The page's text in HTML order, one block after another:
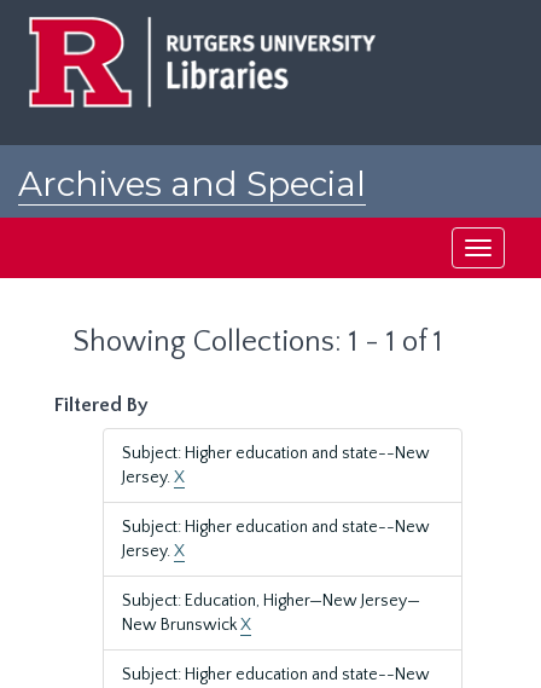
Archives and Special
Toggle
Showing Collections: 1 - 1 of 1
Filtered By
Subject: Higher education and state--New
Jersey.X
Subject: Higher education and state--New
Jersey.X
Subject: Education, Higher—New Jersey—
New BrunswickX
Subject: Higher education and state--New